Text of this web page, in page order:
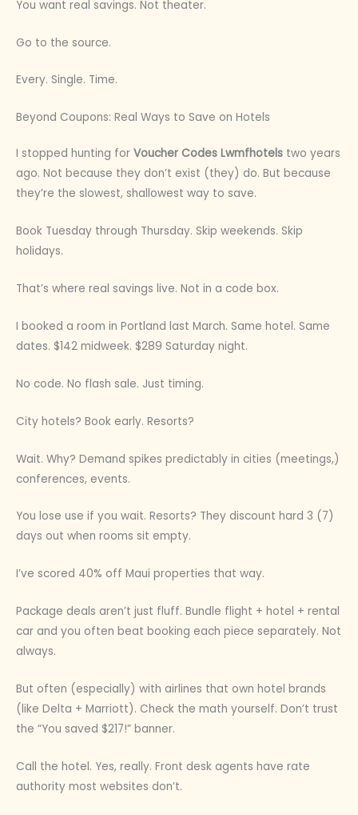
You want real savings. Not theater.
Go to the source.
Every. Single. Time.
Beyond Coupons: Real Ways to Save on Hotels
I stopped hunting for Voucher Codes Lwmfhotels two years
ago. Not because they don’t exist (they) do. But because
they’re the slowest, shallowest way to save.
Book Tuesday through Thursday. Skip weekends. Skip
holidays.
That’s where real savings live. Not in a code box.
I booked a room in Portland last March. Same hotel. Same
dates. $142 midweek. $289 Saturday night.
No code. No flash sale. Just timing.
City hotels? Book early. Resorts?
Wait. Why? Demand spikes predictably in cities (meetings,)
conferences, events.
You lose use if you wait. Resorts? They discount hard 3 (7)
days out when rooms sit empty.
I’ve scored 40% off Maui properties that way.
Package deals aren’t just fluff. Bundle flight + hotel + rental
car and you often beat booking each piece separately. Not
always.
But often (especially) with airlines that own hotel brands
(like Delta + Marriott). Check the math yourself. Don’t trust
the “You saved $217!” banner.
Call the hotel. Yes, really. Front desk agents have rate
authority most websites don’t.